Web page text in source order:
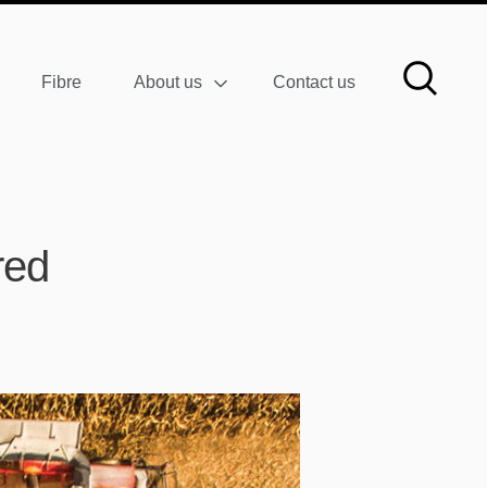
Fibre About us Contact us